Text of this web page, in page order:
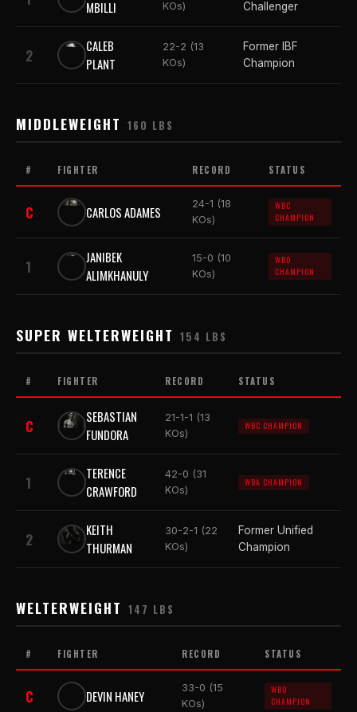
MBILLI KOs) Challenger
2
CALEB
PLANT
22-2 (13
KOs)
Former IBF
Champion
MIDDLEWEIGHT 160 LBS
# FIGHTER RECORD STATUS
C CARLOS ADAMES
24-1 (18
KOs)
WBC
CHAMPION
1
JANIBEK
ALIMKHANULY
15-0 (10
KOs)
WBO
CHAMPION
SUPER WELTERWEIGHT 154 LBS
# FIGHTER RECORD STATUS
C
SEBASTIAN
FUNDORA
21-1-1 (13
KOs)
WBC CHAMPION
1
TERENCE
CRAWFORD
42-0 (31
KOs)
WBA CHAMPION
2
KEITH
THURMAN
30-2-1 (22
KOs)
Former Unified
Champion
WELTERWEIGHT 147 LBS
# FIGHTER RECORD STATUS
C DEVIN HANEY
33-0 (15
KOs)
WBO
CHAMPION